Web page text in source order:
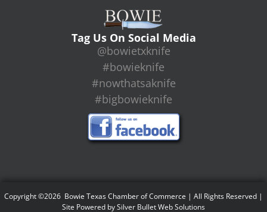
Tag Us On Social Media
@bowietxknife
#bowieknife
#nowthatsaknife
#bigbowieknife
Copyright ©2026 Bowie Texas Chamber of Commerce | All Rights Reserved |
Site Powered bySilver Bullet Web Solutions